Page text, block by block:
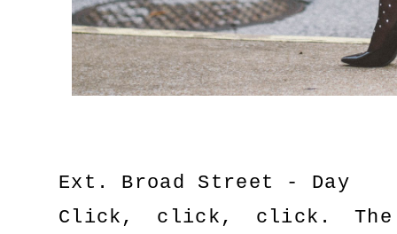
Ext. Broad Street - Day
Click, click, click. The